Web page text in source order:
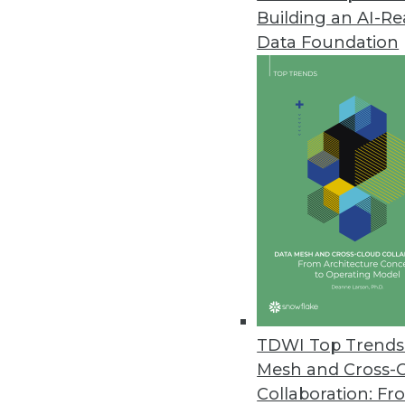
Building an AI-
Data Foundation
TDWI Top
Mesh and Cross-
Collaboration:
IT and Enterprise
Deconstructing the
Is a microservices-based
By Pradeep Karpur